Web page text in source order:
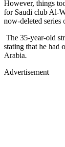
However, things
for Saudi club Al-
now-deleted series
The 35-year-old
stating that he had
Arabia.
Advertisement